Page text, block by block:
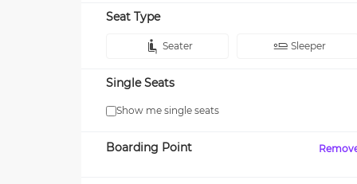
Seat Type
Seater Sleeper
Single Seats
Show me single seats
Boarding Point